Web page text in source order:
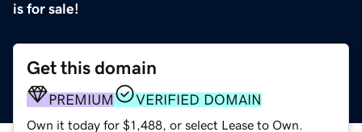
is for sale!
Get this domain
PREMIUM VERIFIED DOMAIN
Own it today for $1,488, or select Lease to Own.